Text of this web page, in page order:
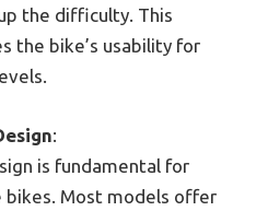
the difficulty. This
the bike’s usability for
:
is fundamental for
bikes. Most models offer